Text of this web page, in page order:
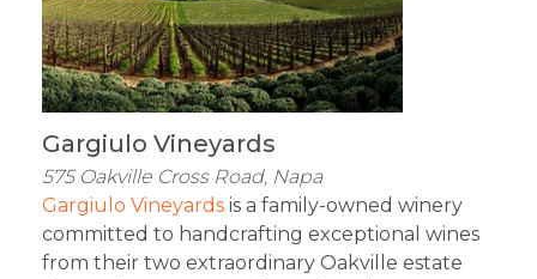
Gargiulo Vineyards
575 Oakville Cross Road, Napa
Gargiulo Vineyards is a family-owned winery
committed to handcrafting exceptional wines
from their two extraordinary Oakville estate